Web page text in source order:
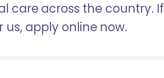
care across the country. If
us, apply online now.